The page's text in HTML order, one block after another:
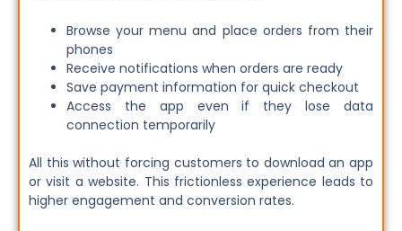
Browse your menu and place orders from their
phones
Receive notifications when orders are ready
Save payment information for quick checkout
Access the app even if they lose data
connection temporarily
All this without forcing customers to download an app
or visit a website. This frictionless experience leads to
higher engagement and conversion rates.